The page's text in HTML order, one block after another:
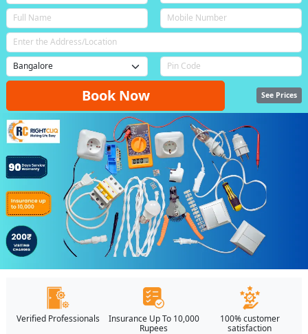
Book Now See Prices
Verified Professionals
Insurance Up To 10,000
Rupees
100% customer
satisfaction